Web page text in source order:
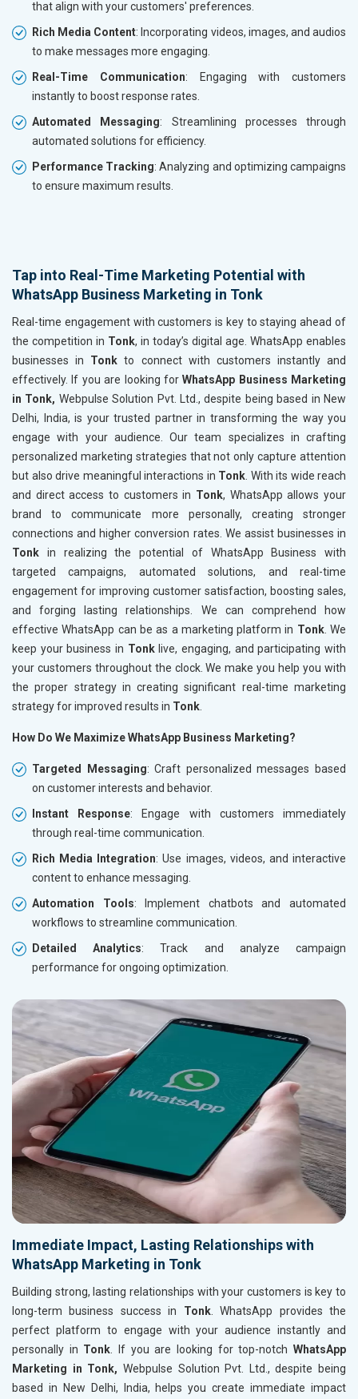
that align with your customers' preferences.
Rich Media Content: Incorporating videos, images, and audios
to make messages more engaging.
Real-Time Communication: Engaging with customers
instantly to boost response rates.
Automated Messaging: Streamlining processes through
automated solutions for efficiency.
Performance Tracking: Analyzing and optimizing campaigns
to ensure maximum results.
Tap into Real-Time Marketing Potential with
WhatsApp Business Marketing in Tonk
Real-time engagement with customers is key to staying ahead of
the competition in Tonk, in today’s digital age. WhatsApp enables
businesses in Tonkto connect with customers instantly and
effectively. If you are looking forWhatsApp Business Marketing
in Tonk, Webpulse Solution Pvt. Ltd., despite being based in New
Delhi, India, is your trusted partner in transforming the way you
engage with your audience. Our team specializes in crafting
personalized marketing strategies that not only capture attention
but also drive meaningful interactions in Tonk . With its wide reach
and direct access to customers in Tonk, WhatsApp allows your
brand to communicate more personally, creating stronger
connections and higher conversion rates. We assist businesses in
Tonk in realizing the potential of WhatsApp Business with
targeted campaigns, automated solutions, and real-time
engagement for improving customer satisfaction, boosting sales,
and forging lasting relationships. We can comprehend how
effective WhatsApp can be as a marketing platform in Tonk. We
keep your business in Tonklive, engaging, and participating with
your customers throughout the clock. We make you help you with
the proper strategy in creating significant real-time marketing
strategy for improved results in Tonk
How Do We Maximize WhatsApp Business Marketing?
Targeted Messaging: Craft personalized messages based
on customer interests and behavior.
Instant Response: Engage with customers immediately
through real-time communication.
Rich Media Integration: Use images, videos, and interactive
content to enhance messaging.
Automation Tools: Implement chatbots and automated
workflows to streamline communication.
Detailed Analytics: Track and analyze campaign
performance for ongoing optimization.
Immediate Impact, Lasting Relationships with
WhatsApp Marketing in Tonk
Building strong, lasting relationships with your customers is key to
long-term business success in Tonk. WhatsApp provides the
perfect platform to engage with your audience instantly and
personally in Tonk . If you are looking for top-notchWhatsApp
Marketing in Tonk, Webpulse Solution Pvt. Ltd., despite being
based in New Delhi, India, helps you create immediate impact